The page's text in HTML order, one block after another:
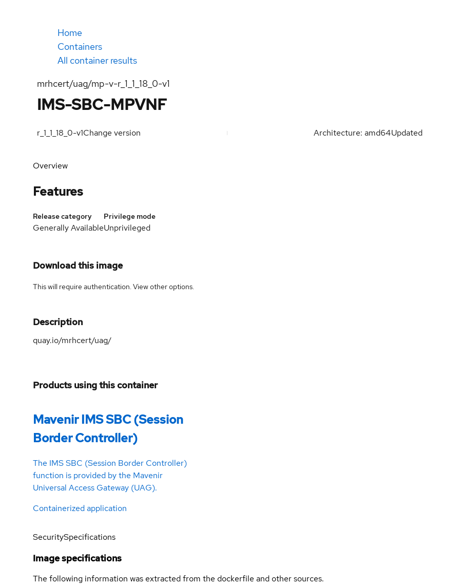
Home
Containers
All container results
mrhcert/uag/mp-v-r_1_1_18_0-v1
IMS-SBC-MPVNF
r_1_1_18_0-v1Change version Architecture: amd64Updated
Overview
Features
Release category
Generally Available
Privilege mode
Unprivileged
Download this image
This will require authentication. Viewother options.
Description
quay.io/mrhcert/uag/
Products using this container
Mavenir IMS SBC (Session
Border Controller)
The IMS SBC (Session Border Controller)
function is provided by the Mavenir
Universal Access Gateway (UAG).
Containerized application
SecuritySpecifications
Image specifications
The following information was extracted from the dockerfile and other sources.